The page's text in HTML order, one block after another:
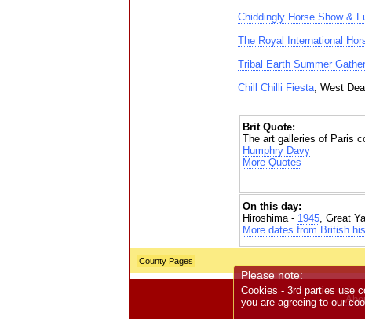
Chiddingly Horse Show &
The Royal International
Tribal Earth Summer
Chill Chilli Fiesta, West
Brit Quote:
The art galleries of Paris
Humphry Davy
More Quotes
On this day:
Hiroshima - 1945, Great
More dates from British
County Pages
Please note:
Cookies - 3rd parties use
you are agreeing to our